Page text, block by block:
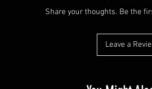
Share your thoughts. Be the
Leave a